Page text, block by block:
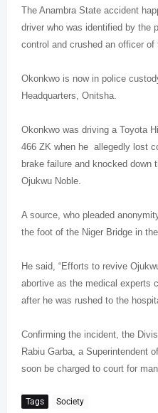
The Anambra State accident
driver who was identified by the
control and crushed an officer of
Okonkwo is now in police
Headquarters, Onitsha.
Okonkwo was driving a Toyota
466 ZK when he allegedly lost
brake failure and knocked down
Ojukwu Noble.
A source, who pleaded
the foot of the Niger Bridge in
He said, “Efforts to revive
abortive as the medical experts
after he was rushed to the
Confirming the incident, the
Rabiu Garba, a Superintendent
soon be charged to court for
Tags Society